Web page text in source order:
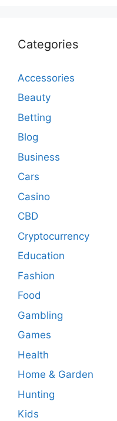
Categories
Accessories
Beauty
Betting
Blog
Business
Cars
Casino
CBD
Cryptocurrency
Education
Fashion
Food
Gambling
Games
Health
Home & Garden
Hunting
Kids